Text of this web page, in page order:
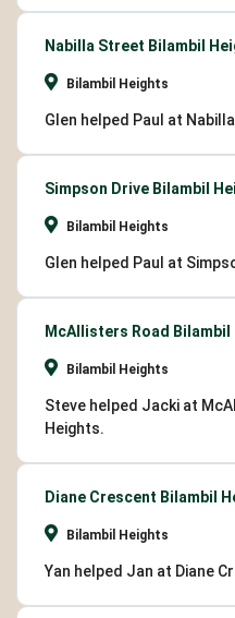
Nabilla Street Bilambil
Bilambil Heights
Glen helped Paul at
Simpson Drive Bilambil
Bilambil Heights
Glen helped Paul at
McAllisters Road Bilambil
Bilambil Heights
Steve helped Jacki at
Heights.
Diane Crescent Bilambil
Bilambil Heights
Yan helped Jan at Diane